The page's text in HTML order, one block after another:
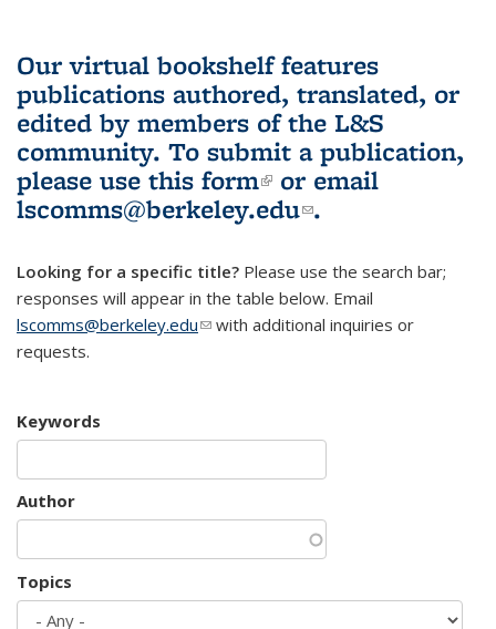
Our virtual bookshelf features
publications authored, translated, or
edited by members of the L&S
community. To submit a publication,
please use this form(link is external)
or email
lscomms@berkeley.edu(link sends e-
.
Looking for a specific title? Please use the search bar;
responses will appear in the table below. Email
lscomms@berkeley.edu(link sends e-mail)
with additional inquiries or
requests.
Keywords
Author
Topics